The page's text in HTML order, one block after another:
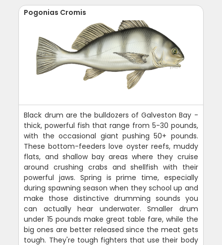
Pogonias Cromis
Black drum are the bulldozers of Galveston Bay -
thick, powerful fish that range from 5-30 pounds,
with the occasional giant pushing 50+ pounds.
These bottom-feeders love oyster reefs, muddy
flats, and shallow bay areas where they cruise
around crushing crabs and shellfish with their
powerful jaws. Spring is prime time, especially
during spawning season when they school up and
make those distinctive drumming sounds you
can actually hear underwater. Smaller drum
under 15 pounds make great table fare, while the
big ones are better released since the meat gets
tough. They're tough fighters that use their body